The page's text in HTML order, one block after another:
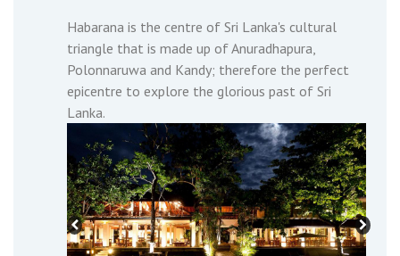
Habarana is the centre of Sri Lanka's cultural
triangle that is made up of Anuradhapura,
Polonnaruwa and Kandy; therefore the perfect
epicentre to explore the glorious past of Sri
Lanka.